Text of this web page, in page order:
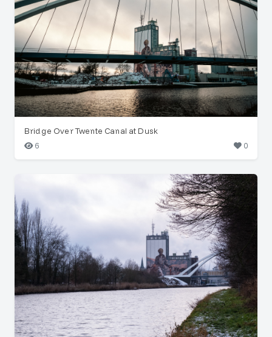
Bridge Over Twente Canal at Dusk
6
0